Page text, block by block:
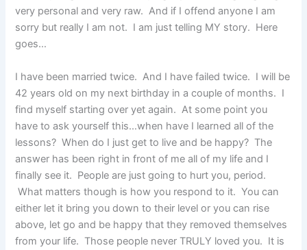
very personal and very raw. And if I offend anyone I am
sorry but really I am not. I am just telling MY story. Here
goes…
I have been married twice. And I have failed twice. I will be
42 years old on my next birthday in a couple of months. I
find myself starting over yet again. At some point you
have to ask yourself this…when have I learned all of the
lessons? When do I just get to live and be happy? The
answer has been right in front of me all of my life and I
finally see it. People are just going to hurt you, period.
What matters though is how you respond to it. You can
either let it bring you down to their level or you can rise
above, let go and be happy that they removed themselves
from your life. Those people never TRULY loved you. It is